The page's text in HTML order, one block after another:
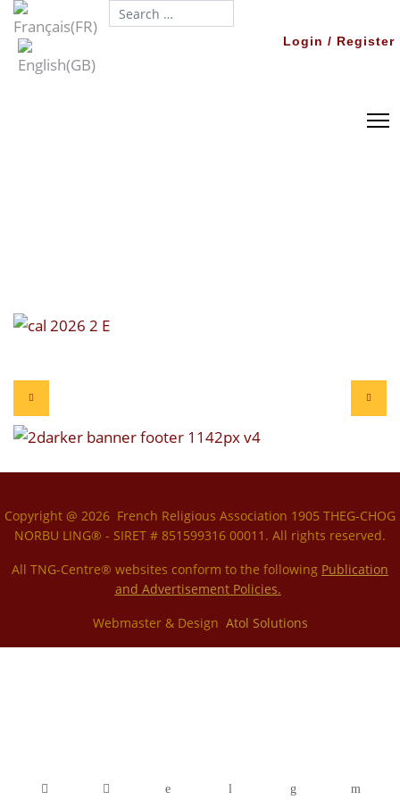
Search...
Login / Register
Copyright @ 2026 French Religious Association 1905 THEG-CHOG
NORBU LING® - SIRET # 851599316 00011. All rights reserved.
All TNG-Centre® websites conform to the following Publication
and Advertisement Policies.
Webmaster & Design Atol Solutions